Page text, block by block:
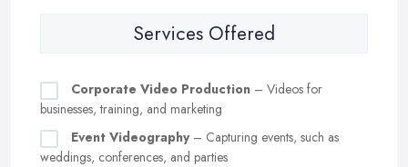
Services Offered
Corporate Video Production – Videos for
businesses, training, and marketing
Event Videography– Capturing events, such as
weddings, conferences, and parties